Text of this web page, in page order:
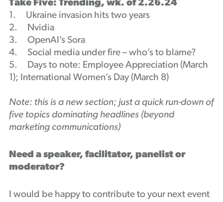
Take Five: Trending, wk. of 2.26.24
1. Ukraine invasion hits two years
2. Nvidia
3. OpenAI’s Sora
4. Social media under fire – who’s to blame?
5. Days to note: Employee Appreciation (March
1); International Women’s Day (March 8)
Note: this is a new section; just a quick run-down of
five topics dominating headlines (beyond
marketing communications)
Need a speaker, facilitator, panelist or
moderator?
I would be happy to contribute to your next event